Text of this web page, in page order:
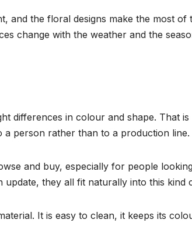
and the floral designs make the most
change with the weather and the
differences in colour and shape. That
person rather than to a production line.
and buy, especially for people
they all fit naturally into this kind
It is easy to clean, it keeps its